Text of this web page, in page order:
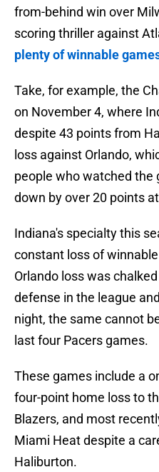
from-behind win over
scoring thriller against
plenty of winnable
Take, for example, the
on November 4, where
despite 43 points from
loss against Orlando,
people who watched the
down by over 20 points
Indiana's specialty this
constant loss of
Orlando loss was
defense in the league
night, the same cannot
last four Pacers games.
These games include a
four-point home loss to
Blazers, and most
Miami Heat despite a
Haliburton.